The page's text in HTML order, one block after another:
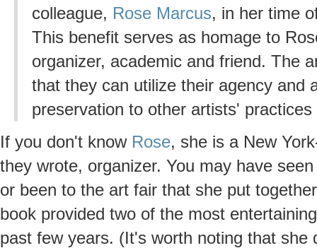
colleague, Rose Marcus, in her time
This benefit serves as homage to
organizer, academic and friend. The
that they can utilize their agency and
preservation to other artists'
If you don't know Rose, she is a New
they wrote, organizer. You may have
or been to the art fair that she put
book provided two of the most
past few years. (It's worth noting that she